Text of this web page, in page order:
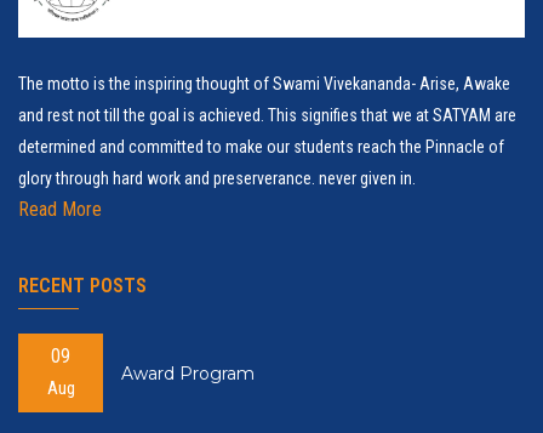
The motto is the inspiring thought of Swami Vivekananda- Arise, Awake
and rest not till the goal is achieved. This signifies that we at SATYAM are
determined and committed to make our students reach the Pinnacle of
glory through hard work and preserverance. never given in.
Read More
RECENT POSTS
09
Aug
Award Program